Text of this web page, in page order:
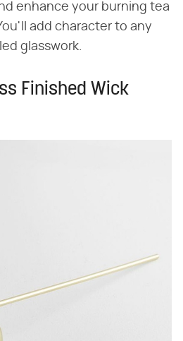
enhance your burning tea
add character to any
glasswork.
Finished Wick